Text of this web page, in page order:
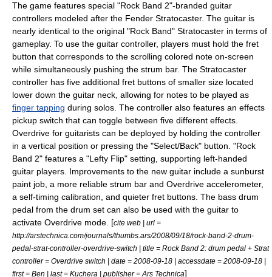
The game features special "Rock Band 2"-branded guitar
controllers modeled after the Fender Stratocaster. The guitar is
nearly identical to the original "Rock Band" Stratocaster in terms of
gameplay. To use the guitar controller, players must hold the fret
button that corresponds to the scrolling colored note on-screen
while simultaneously pushing the strum bar. The Stratocaster
controller has five additional fret buttons of smaller size located
lower down the guitar neck, allowing for notes to be played as
finger tapping during solos. The controller also features an effects
pickup switch that can toggle between five different effects.
Overdrive for guitarists can be deployed by holding the controller
in a vertical position or pressing the "Select/Back" button. "Rock
Band 2" features a "Lefty Flip" setting, supporting left-handed
guitar players. Improvements to the new guitar include a sunburst
paint job, a more reliable strum bar and Overdrive accelerometer,
a self-timing calibration, and quieter fret buttons. The bass drum
pedal from the drum set can also be used with the guitar to
activate Overdrive mode. [cite web | url =
http://arstechnica.com/journals/thumbs.ars/2008/09/18/rock-band-2-drum-
pedal-strat-controller-overdrive-switch | title = Rock Band 2: drum pedal + Strat
controller = Overdrive switch | date = 2008-09-18 | accessdate = 2008-09-18 |
first = Ben | last = Kuchera | publisher = Ars Technica]